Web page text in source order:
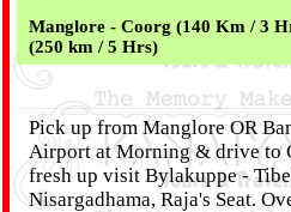
Manglore - Coorg (140 Km / 3
(250 km / 5 Hrs)
Pick up from Manglore OR
Airport at Morning & drive to
fresh up visit Bylakuppe -
Nisargadhama, Raja's Seat.